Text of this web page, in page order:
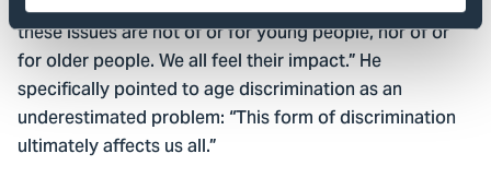
these issues are not of or for young people, nor of or
for older people. We all feel their impact.” He
specifically pointed to age discrimination as an
underestimated problem: “This form of discrimination
ultimately affects us all.”